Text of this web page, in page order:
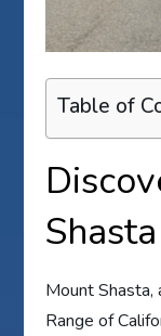
Table of
Shasta
Mount Shasta,
Range of